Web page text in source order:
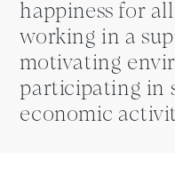
happiness for
working in a
motivating
participating in
economic